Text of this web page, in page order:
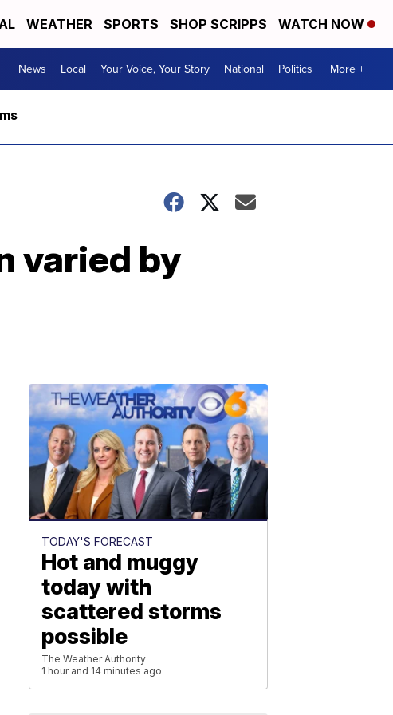
WEATHER SPORTS SHOP SCRIPPS WATCH NOW
News Local Your Voice, Your Story National Politics More +
varied by
TODAY'S FORECAST
Hot and muggy
today with
scattered storms
possible
The Weather Authority
1 hour and 14 minutes ago